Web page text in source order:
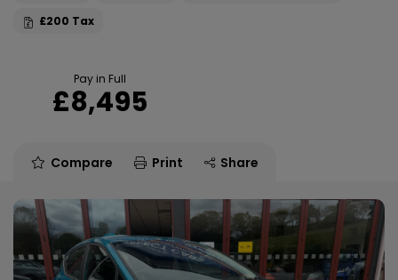
£200
Pay in Full
£8,495
Compare Print Share